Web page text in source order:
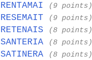
RENTAMAI (9 points)
RESEMAIT (9 points)
RETENAIS (8 points)
SANTERIA (8 points)
SATINERA (8 points)